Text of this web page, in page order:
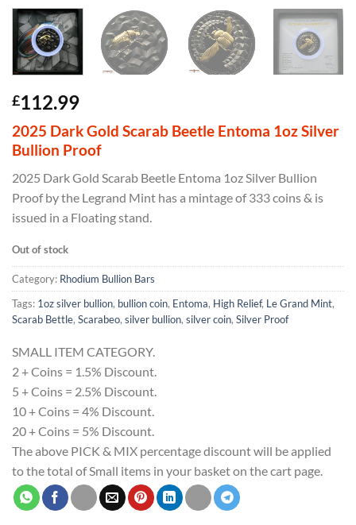
£112.99
2025 Dark Gold Scarab Beetle Entoma 1oz Silver
Bullion Proof
2025 Dark Gold Scarab Beetle Entoma 1oz Silver Bullion
Proof by the Legrand Mint has a mintage of 333 coins & is
issued in a Floating stand.
Out of stock
Category: Rhodium Bullion Bars
Tags: 1oz silver bullion, bullion coin, Entoma, High Relief, Le Grand Mint,
Scarab Bettle, Scarabeo, silver bullion, silver coin, Silver Proof
SMALL ITEM CATEGORY.
2 + Coins = 1.5% Discount.
5 + Coins = 2.5% Discount.
10 + Coins = 4% Discount.
20 + Coins = 5% Discount.
The above PICK & MIX percentage discount will be applied
to the total of Small items in your basket on the cart page.